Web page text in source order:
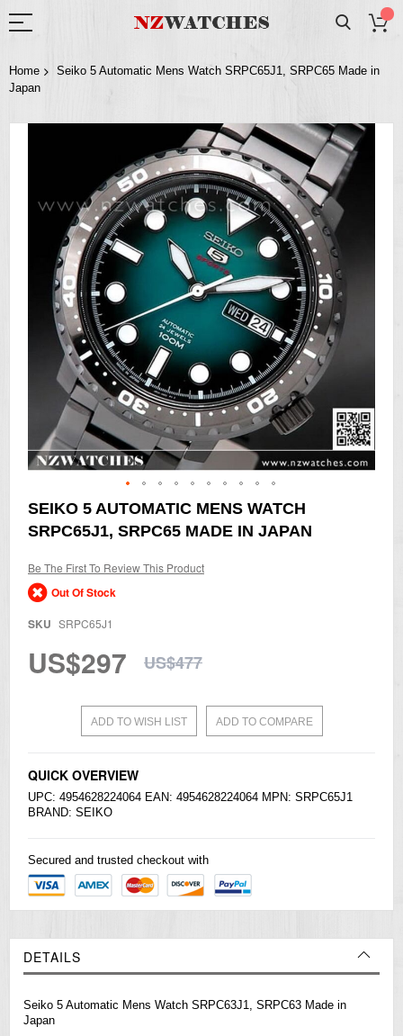
Home
Seiko 5 Automatic Mens Watch SRPC65J1, SRPC65 Made in
Japan
the
Skip
to
the
of
the
images
SEIKO 5 AUTOMATIC MENS WATCH
SRPC65J1, SRPC65 MADE IN JAPAN
Be The First To Review This Product
Out Of Stock
SKU SRPC65J1
US$297 US$477
ADD TO WISH LIST ADD TO COMPARE
QUICK OVERVIEW
UPC: 4954628224064 EAN: 4954628224064 MPN: SRPC65J1
BRAND: SEIKO
Secured and trusted checkout with
DETAILS
Seiko 5 Automatic Mens Watch SRPC63J1, SRPC63 Made in
Japan